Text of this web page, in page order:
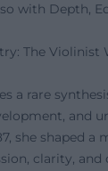
with Depth,
The
a rare
and
she shaped a
clarity,